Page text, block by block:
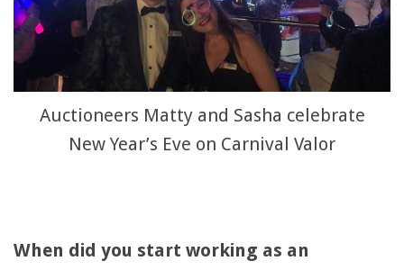
Auctioneers Matty and Sasha celebrate
New Year’s Eve on Carnival Valor
When did you start working as an